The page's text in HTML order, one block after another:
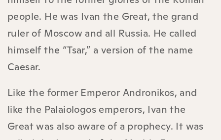
people. He was Ivan the Great, the grand
ruler of Moscow and all Russia. He called
himself the “Tsar,” a version of the name
Caesar.
Like the former Emperor Andronikos, and
like the Palaiologos emperors, Ivan the
Great was also aware of a prophecy. It was